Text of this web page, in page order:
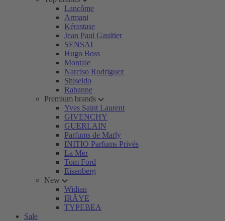
Lancôme
Armani
Kérastase
Jean Paul Gaultier
SENSAI
Hugo Boss
Montale
Narciso Rodriguez
Shiseido
Rabanne
Premium brands
Yves Saint Laurent
GIVENCHY
GUERLAIN
Parfums de Marly
INITIO Parfums Privés
La Mer
Tom Ford
Eisenberg
New
Widian
IRÄYE
TYPEBEA
Sale